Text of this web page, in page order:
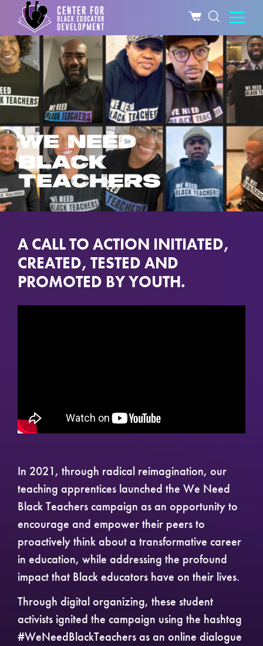
WE NEED
BLACK
TEACHERS
A CALL TO ACTION INITIATED,
CREATED, TESTED AND
PROMOTED BY YOUTH.
In 2021, through radical reimagination, our
teaching apprentices launched the We Need
Black Teachers campaign as an opportunity to
encourage and empower their peers to
proactively think about a transformative career
in education, while addressing the profound
impact that Black educators have on their lives.
Through digital organizing, these student
activists ignited the campaign using the hashtag
#WeNeedBlackTeachers as an online dialogue